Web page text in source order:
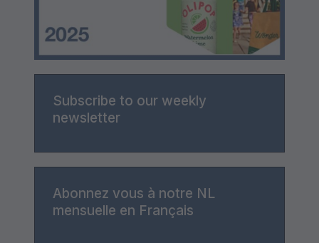
Subscribe to our weekly
newsletter
Abonnez vous à notre NL
mensuelle en Français